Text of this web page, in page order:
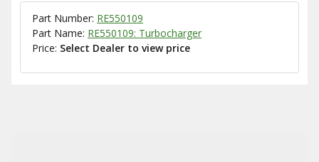
Part Number: RE550109
Part Name: RE550109: Turbocharger
Price: Select Dealer to view price